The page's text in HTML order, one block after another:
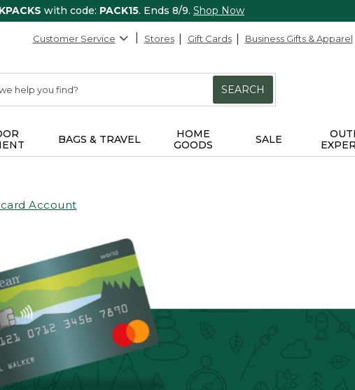
with code: PACK15. Ends 8/9. Shop Now
Customer Service Stores Gift Cards Business Gifts & Apparel
SEARCH
BAGS & TRAVEL
HOME
GOODS
SALE
Account